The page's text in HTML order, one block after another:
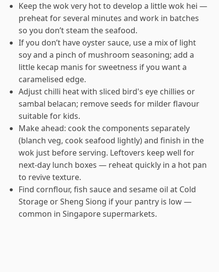
Keep the wok very hot to develop a little wok hei —
preheat for several minutes and work in batches
so you don’t steam the seafood.
If you don’t have oyster sauce, use a mix of light
soy and a pinch of mushroom seasoning; add a
little kecap manis for sweetness if you want a
caramelised edge.
Adjust chilli heat with sliced bird's eye chillies or
sambal belacan; remove seeds for milder flavour
suitable for kids.
Make ahead: cook the components separately
(blanch veg, cook seafood lightly) and finish in the
wok just before serving. Leftovers keep well for
next-day lunch boxes — reheat quickly in a hot pan
to revive texture.
Find cornflour, fish sauce and sesame oil at Cold
Storage or Sheng Siong if your pantry is low —
common in Singapore supermarkets.